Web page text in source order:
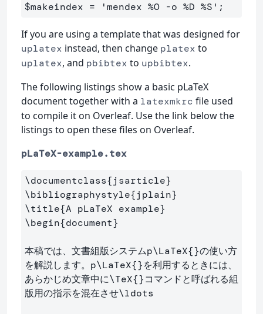
$makeindex = 'mendex %O -o %D %S' ;
If you are using a template that was designed for
uplatex instead, then change platex to
uplatex, and pbibtex to upbibtex.
The following listings show a basic pLaTeX
document together with a latexmkrc file used
to compile it on Overleaf. Use the link below the
listings to open these files on Overleaf.
pLaTeX-example.tex
\documentclass{jsarticle}
\bibliographystyle{jplain}
\title{A pLaTeX example}
\begin{document}
本稿では、文書組版システムp\LaTeX{}の使い方
を解説します。p\LaTeX{}を利用するときには、
あらかじめ文章中に\TeX{}コマンドと呼ばれる組
版用の指示を混在させ\ldots